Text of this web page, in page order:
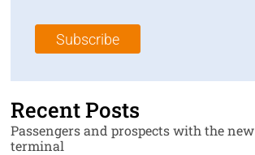
m
*
l
Subscribe
Recent Posts
Passengers and prospects with the new
terminal